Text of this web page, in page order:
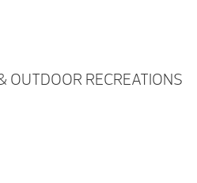
OUTDOOR RECREATIONS